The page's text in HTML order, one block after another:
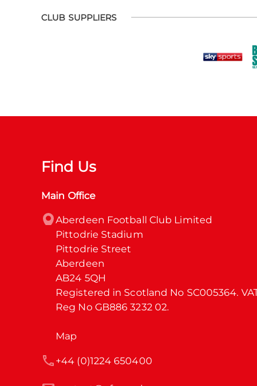
CLUB SUPPLIERS
Find Us
Main Office
Aberdeen Football Club Limited
Pittodrie Stadium
Pittodrie Street
Aberdeen
AB24 5QH
Registered in Scotland No SC005364.
Reg No GB886 3232 02.
Map
+44 (0)1224 650400